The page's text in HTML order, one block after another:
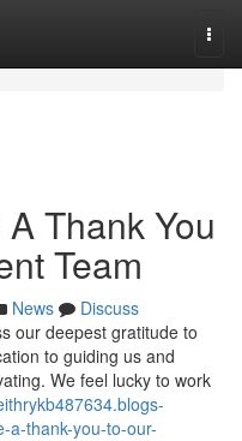
Thank You
Team
News
Discuss
our deepest gratitude to
to guiding us and
We feel lucky to work
a-thank-you-to-our-